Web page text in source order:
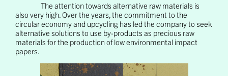
The attention towards alternative raw materials is
also very high. Over the years, the commitment to the
circular economy and upcycling has led the company to seek
alternative solutions to use by-products as precious raw
materials for the production of low environmental impact
papers.